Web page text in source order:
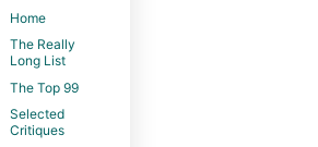
Home
The Really
Long List
The Top 99
Selected
Critiques